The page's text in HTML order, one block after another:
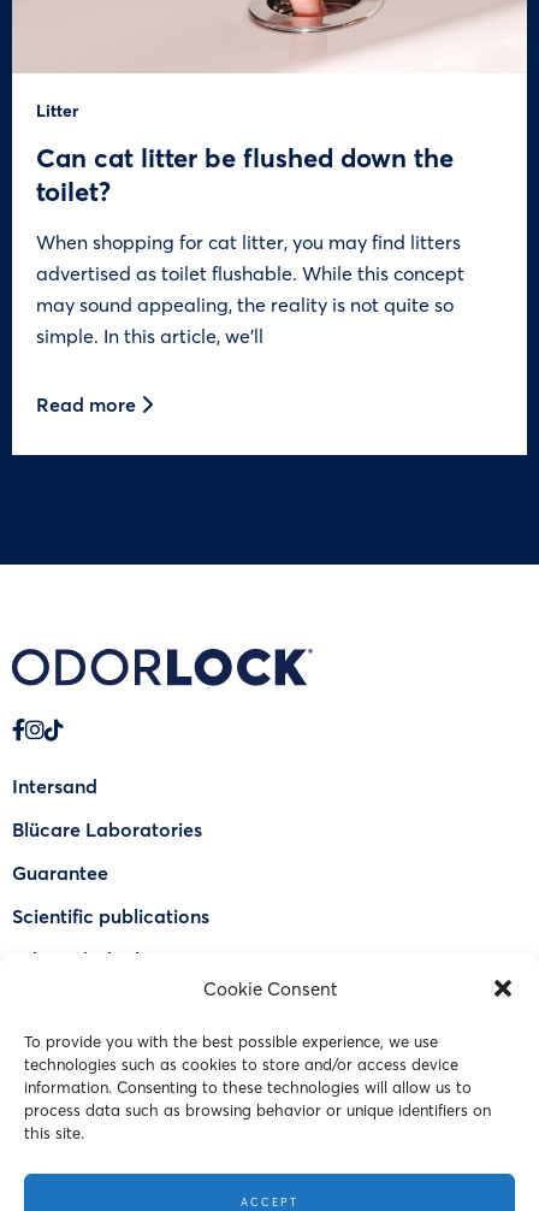
Cookie Consent
To provide you with the best possible experience, we use
technologies such as cookies to store and/or access device
information. Consenting to these technologies will allow us to
process data such as browsing behavior or unique identifiers on
this site.
ACCEPT
Litter
Can cat litter be flushed down the
toilet?
When shopping for cat litter, you may find litters
advertised as toilet flushable. While this concept
may sound appealing, the reality is not quite so
simple. In this article, we’ll
Read more
Intersand
Blücare Laboratories
Guarantee
Scientific publications
Why Odorlock®
FAQ
Contact Us
© 2023 Intersand. All rights reserved.